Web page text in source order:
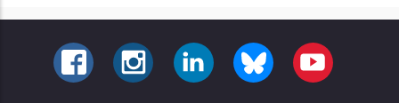
FACEBOOKINSTAGRAMLINKEDINBLUESKY YOUTUBE